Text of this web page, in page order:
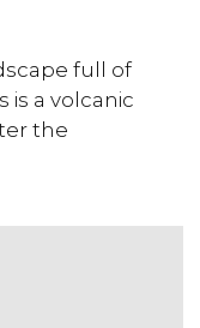
full of
is a volcanic
the